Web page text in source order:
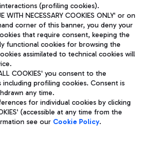
to reach Leonardo Da Vinci Airport.
- Company subject to management
by Mundys S.p.A.
VAT number 06572251004 Share capital
Paolo Racchetti 1 - 00054 Fiumicino
06 65951
Legal notices
(profiling cookies).
WITH NECESSARY COOKIES ONLY' or on
corner of this banner, you deny your
that require consent, keeping the
functional cookies for browsing the
assimilated to technical cookies will
COOKIES' you consent to the
including profiling cookies. Consent is
any time.
for individual cookies by clicking
(accessible at any time from the
see our Cookie Policy.